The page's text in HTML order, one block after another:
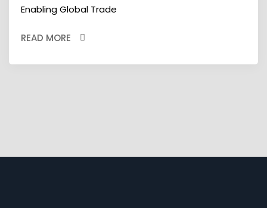
Enabling Global Trade
READ MORE